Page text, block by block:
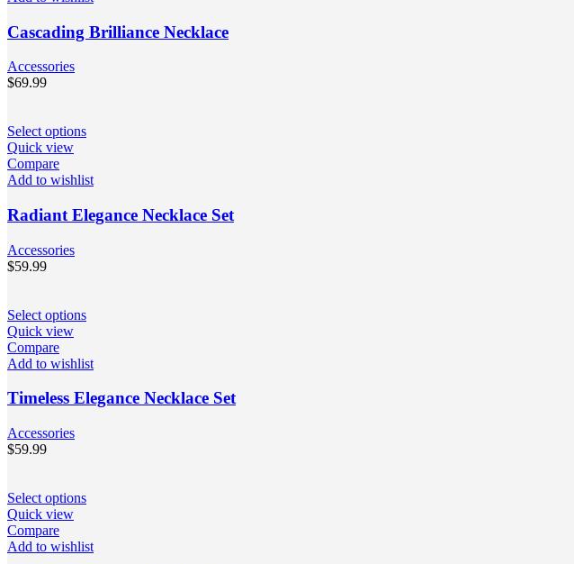
Cascading Brilliance Necklace
Accessories
$69.99
Select options
Quick view
Compare
Add to wishlist
Radiant Elegance Necklace Set
Accessories
$59.99
Select options
Quick view
Compare
Add to wishlist
Timeless Elegance Necklace Set
Accessories
$59.99
Select options
Quick view
Compare
Add to wishlist